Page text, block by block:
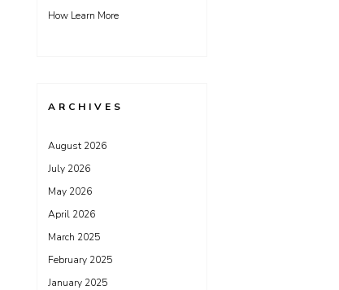
How Learn More
ARCHIVES
August 2026
July 2026
May 2026
April 2026
March 2025
February 2025
January 2025